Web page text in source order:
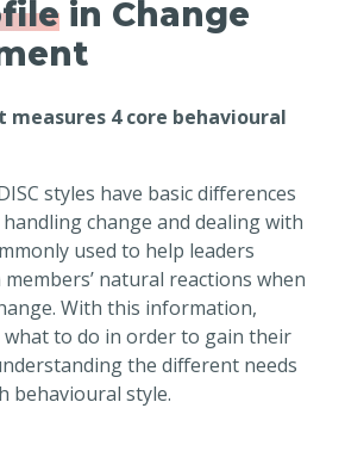
in Change
measures 4 core behavioural
styles have basic differences
change and dealing with
used to help leaders
natural reactions when
With this information,
what to do in order to gain their
the different needs
behavioural style.